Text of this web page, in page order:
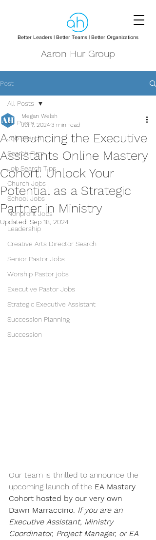
Better Leaders | Better Teams | Better Organizations
Aaron Hur Group
Post
All Posts
Job Search
Search Firm
Job Search Tips
Church Jobs
School Jobs
Nonprofit Jobs
Leadership
Creative Arts Director Search
Senior Pastor Jobs
Worship Pastor jobs
Executive Pastor Jobs
Strategic Executive Assistant
Succession Planning
Succession
All Posts
Announcing the Executive
Assistants Online Mastery
Cohort: Unlock Your
Potential as a Strategic
Partner in Ministry
Megan Welsh
Jul 7, 20243 min read
Updated: Sep 18, 2024
Our team is thrilled to announce the
upcoming launch of the EA Mastery
Cohort hosted by our very own
Dawn Marraccino. If you are an
Executive Assistant, Ministry
Coordinator, Project Manager, or EA